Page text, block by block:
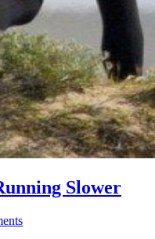
Slower